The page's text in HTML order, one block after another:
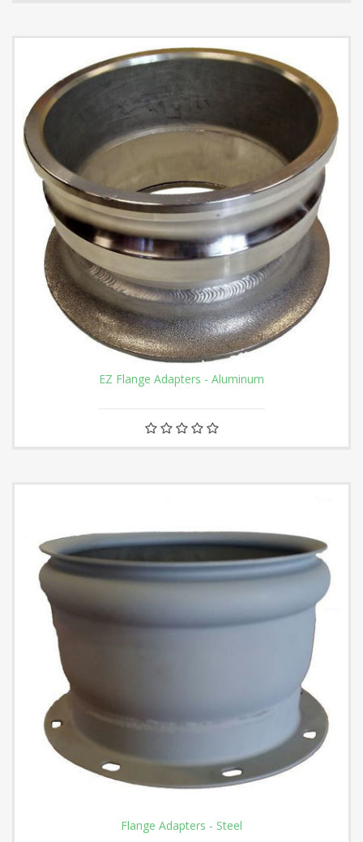
EZ Flange Adapters - Aluminum
Flange Adapters - Steel